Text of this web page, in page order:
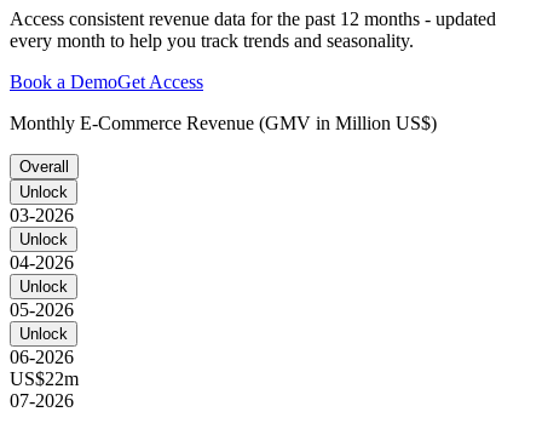
Access consistent revenue data for the past 12 months - updated
every month to help you track trends and seasonality.
Book a DemoGet Access
Monthly E-Commerce Revenue (GMV in Million US$)
Overall
Unlock
03-2026
Unlock
04-2026
Unlock
05-2026
Unlock
06-2026
US$22m
07-2026